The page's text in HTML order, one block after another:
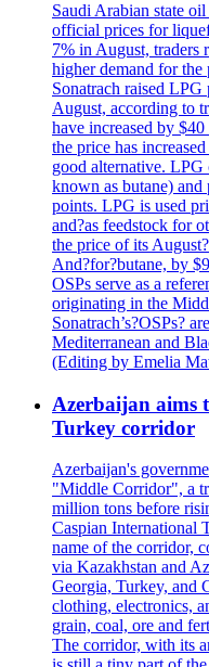
Saudi Arabian state
official prices for
7% in August, traders
higher demand for
Sonatrach raised
August, according to
have increased by
the price has
good alternative. LPG
known as butane)
points. LPG is used
and?as feedstock for
the price of its
And?for?butane, by
OSPs serve as a
originating in the
Sonatrach’s?OSPs?
Mediterranean and
(Editing by Emelia
Azerbaijan aims
Turkey corridor
Azerbaijan's
"Middle Corridor", a
million tons before
Caspian International
name of the corridor,
via Kazakhstan and
Georgia, Turkey, and
clothing, electronics,
grain, coal, ore and
The corridor, with its